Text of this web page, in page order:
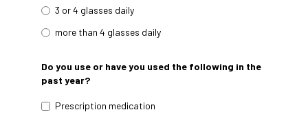
3 or 4 glasses daily
more than 4 glasses daily
Do you use or have you used the following in the
past year?
Prescription medication